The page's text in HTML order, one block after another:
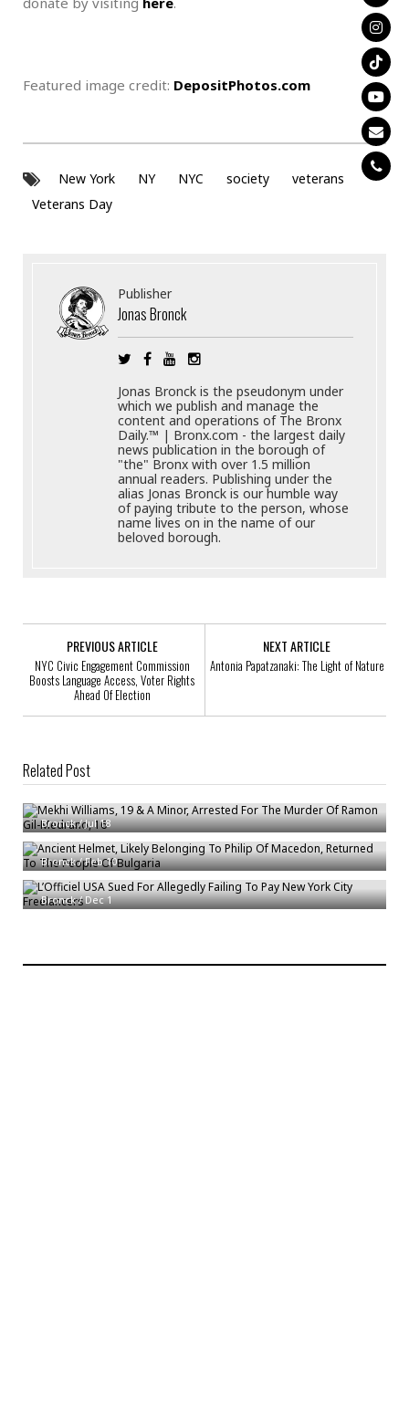
Featured image credit: DepositPhotos.com
New York NY NYC society
veterans
Veterans Day
Publisher
Jonas Bronck
Jonas Bronck is the pseudonym under
which we publish and manage the
content and operations of The Bronx
Daily.™ | Bronx.com - the largest daily
news publication in the borough of
"the" Bronx with over 1.5 million
annual readers. Publishing under the
alias Jonas Bronck is our humble way
of paying tribute to the person, whose
name lives on in the name of our
beloved borough.
PREVIOUS ARTICLE
NYC Civic Engagement Commission
Boosts Language Access, Voter Rights
Ahead Of Election
NEXT ARTICLE
Antonia Papatzanaki: The Light of Nature
Related Post
Mekhi Williams, 19 & A Minor, Arrested For The Murder Of Ramon Gil-
Bronck/Jul 18
Ancient Helmet, Likely Belonging To Philip Of Macedon, Returned To The
People Of Bulgaria
Bronck/Feb 10
L’Officiel USA Sued For Allegedly Failing To Pay New York City Freelancers
Bronck/Dec 1